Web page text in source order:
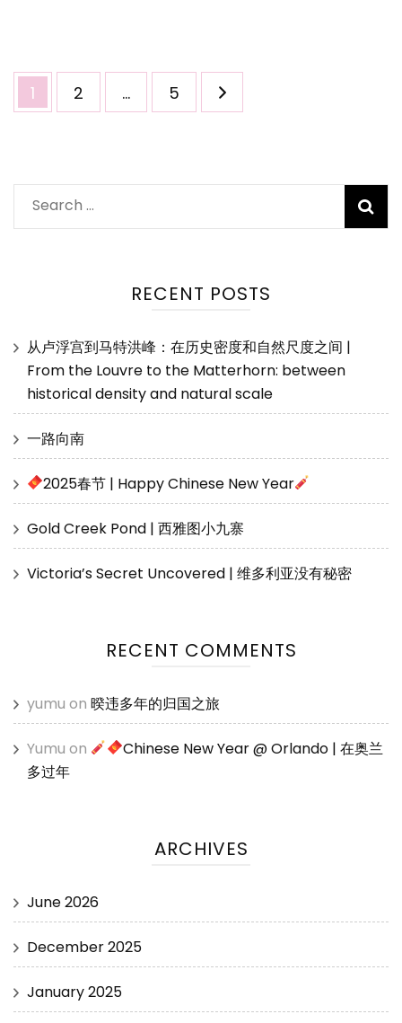
Posts
pagination
Page
1 Page
2 … Page
5
Search
for:
RECENT POSTS
从卢浮宫到马特洪峰：在历史密度和自然尺度之间 |
From the Louvre to the Matterhorn: between
historical density and natural scale
一路向南
2025春节 | Happy Chinese New Year
Gold Creek Pond | 西雅图小九寨
Victoria’s Secret Uncovered | 维多利亚没有秘密
RECENT COMMENTS
yumu on 暌违多年的归国之旅
Yumu on
Chinese New Year @ Orlando | 在奥兰
多过年
ARCHIVES
June 2026
December 2025
January 2025